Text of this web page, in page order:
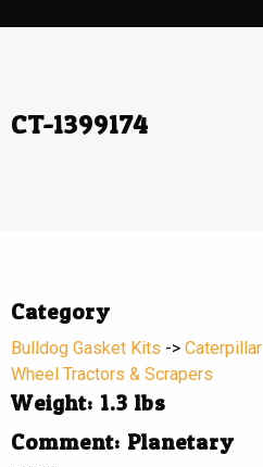
CT-1399174
Category
Bulldog Gasket Kits -> Caterpillar
Wheel Tractors & Scrapers
Weight: 1.3 lbs
Comment: Planetary